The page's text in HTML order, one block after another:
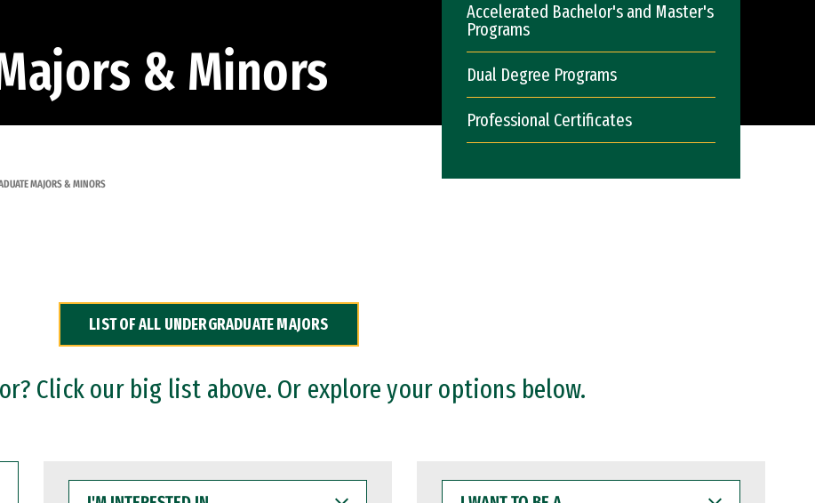
& Minors
Accelerated Bachelor's and Master's
Programs
Dual Degree Programs
Professional Certificates
MAJORS & MINORS
LIST OF ALL UNDERGRADUATE MAJORS
Click our big list above. Or explore your options below.